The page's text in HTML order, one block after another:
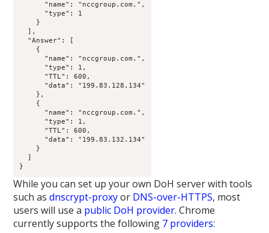
      "name": "nccgroup.com.",
      "type": 1
    }
  ],
  "Answer": [
    {
      "name": "nccgroup.com.",
      "type": 1,
      "TTL": 600,
      "data": "199.83.128.134"
    },
    {
      "name": "nccgroup.com.",
      "type": 1,
      "TTL": 600,
      "data": "199.83.132.134"
    }
  ]
}
While you can set up your own DoH server with tools
such asdnscrypt-proxyor DNS-over-HTTPS, most
users will use a public DoH provider. Chrome
currently supports the following 7 providers: